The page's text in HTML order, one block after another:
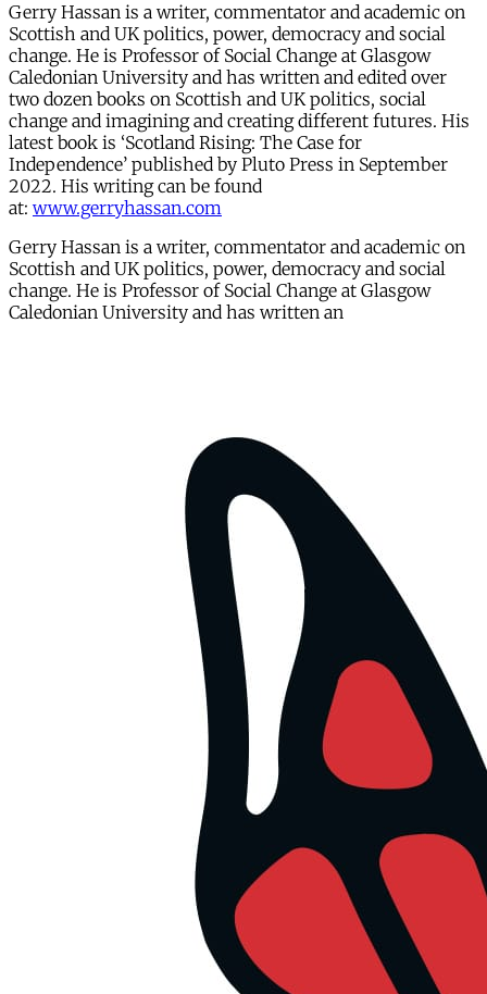
Gerry Hassan is a writer, commentator and academic on
Scottish and UK politics, power, democracy and social
change. He is Professor of Social Change at Glasgow
Caledonian University and has written and edited over
two dozen books on Scottish and UK politics, social
change and imagining and creating different futures. His
latest book is ‘Scotland Rising: The Case for
Independence’ published by Pluto Press in September
2022. His writing can be found
at: www.gerryhassan.com
Gerry Hassan is a writer, commentator and academic on
Scottish and UK politics, power, democracy and social
change. He is Professor of Social Change at Glasgow
Caledonian University and has written an